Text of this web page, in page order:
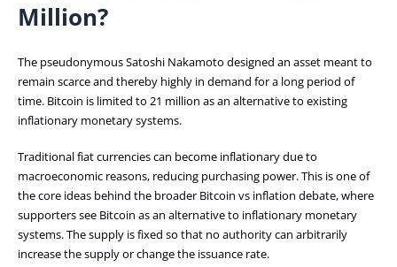
Million?
The pseudonymous Satoshi Nakamoto designed an asset meant to
remain scarce and thereby highly in demand for a long period of
time. Bitcoin is limited to 21 million as an alternative to existing
inflationary monetary systems.
Traditional fiat currencies can become inflationary due to
macroeconomic reasons, reducing purchasing power. This is one of
the core ideas behind the broader Bitcoin vs inflation debate, where
supporters see Bitcoin as an alternative to inflationary monetary
systems. The supply is fixed so that no authority can arbitrarily
increase the supply or change the issuance rate.